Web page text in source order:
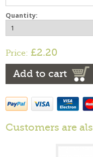
Quantity:
Price: £2.20
Add to cart
Customers are